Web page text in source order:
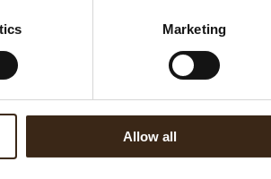
Marketing
Allow all